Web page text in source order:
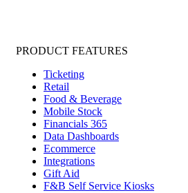
PRODUCT FEATURES
Ticketing
Retail
Food & Beverage
Mobile Stock
Financials 365
Data Dashboards
Ecommerce
Integrations
Gift Aid
F&B Self Service Kiosks